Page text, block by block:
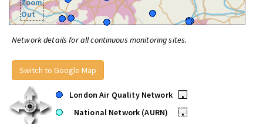
Zoom
Out
Network details for all continuous monitoring sites.
Switch to Google Map
London Air Quality Network
•
National Network (AURN)
•